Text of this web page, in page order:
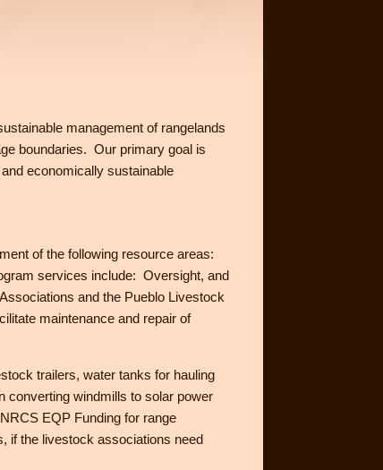
management of rangelands
boundaries. Our primary goal is
economically sustainable
of the following resource areas:
services include: Oversight, and
and the Pueblo Livestock
maintenance and repair of
trailers, water tanks for hauling
converting windmills to solar power
EQP Funding for range
if the livestock associations need